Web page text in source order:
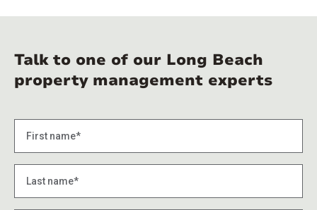
Talk to one of our Long Beach
property management experts